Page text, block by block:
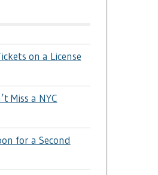
on a License
Miss a NYC
for a Second